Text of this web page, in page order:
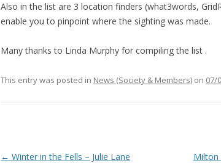
Also in the list are 3 location finders (what3words,
enable you to pinpoint where the sighting was made.
Many thanks to Linda Murphy for compiling the list .
This entry was posted in News (Society & Members) on 07/
Post
← Winter in the Fells – Julie Lane
Milton